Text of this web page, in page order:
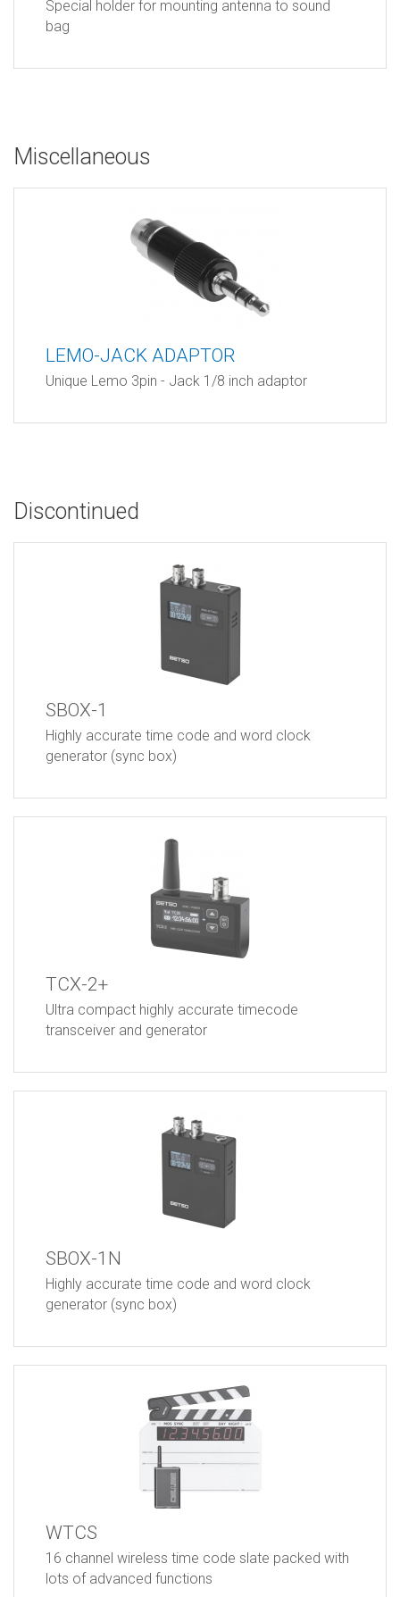
Special holder for mounting antenna to sound
bag
Miscellaneous
LEMO-JACK ADAPTOR
Unique Lemo 3pin - Jack 1/8 inch adaptor
Discontinued
SBOX-1
Highly accurate time code and word clock
generator (sync box)
TCX-2+
Ultra compact highly accurate timecode
transceiver and generator
SBOX-1N
Highly accurate time code and word clock
generator (sync box)
WTCS
16 channel wireless time code slate packed with
lots of advanced functions